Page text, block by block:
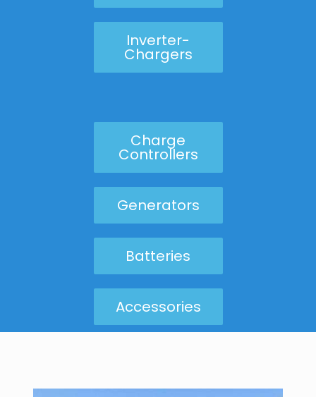
Inverter-
Chargers
Charge
Controllers
Generators
Batteries
Accessories